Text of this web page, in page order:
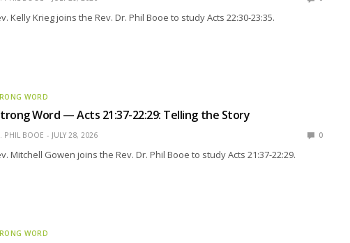
Kelly Krieg joins the Rev. Dr. Phil Booe to study Acts 22:30-23:35.
WORD
Word — Acts 21:37-22:29: Telling the Story
PHIL BOOE JULY 28, 2026 0
Mitchell Gowen joins the Rev. Dr. Phil Booe to study Acts 21:37-22:29.
WORD